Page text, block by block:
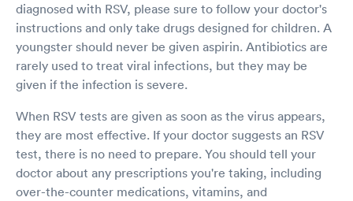
diagnosed with RSV, please sure to follow your doctor's
instructions and only take drugs designed for children. A
youngster should never be given aspirin. Antibiotics are
rarely used to treat viral infections, but they may be
given if the infection is severe.
When RSV tests are given as soon as the virus appears,
they are most effective. If your doctor suggests an RSV
test, there is no need to prepare. You should tell your
doctor about any prescriptions you're taking, including
over-the-counter medications, vitamins, and